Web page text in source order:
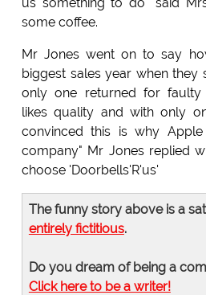
some coffee.
Mr Jones went on to say
biggest sales year when
only one returned for faulty
likes quality and with only
convinced this is why
company" Mr Jones replied
choose 'Doorbells'R'us'
The funny story above is a
entirely fictitious.
Do you dream of being a
Click here to be a writer!